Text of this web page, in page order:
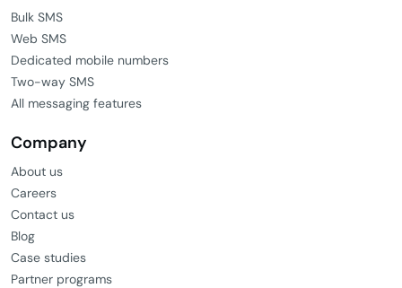
Bulk SMS
Web SMS
Dedicated mobile numbers
Two-way SMS
All messaging features
Company
About us
Careers
Contact us
Blog
Case studies
Partner programs